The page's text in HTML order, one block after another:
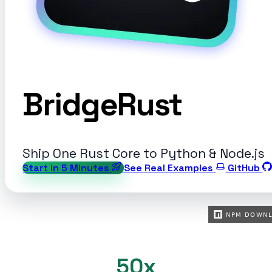
BridgeRust
Ship One Rust Core to Python & Node.js
Start in 5 Minutes See Real Examples GitHub
50x